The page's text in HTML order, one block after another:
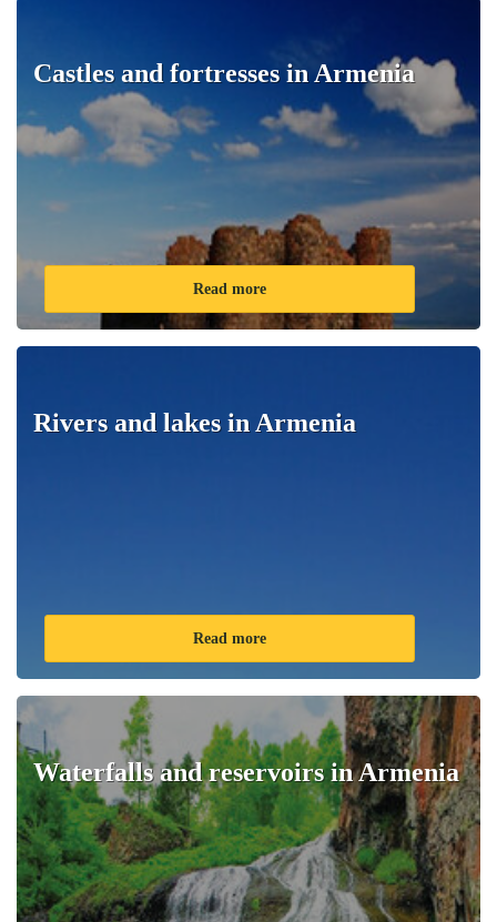
Castles and fortresses in Armenia
Read more
Rivers and lakes in Armenia
Read more
Waterfalls and reservoirs in Armenia